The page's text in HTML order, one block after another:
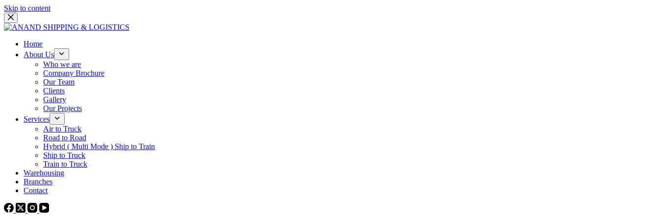
Skip to content
Home
About Us
Who we are
Company Brochure
Our Team
Clients
Gallery
Our Projects
Services
Air to Truck
Road to Road
Hybrid ( Multi Mode ) Ship to Train
Ship to Truck
Train to Truck
Warehousing
Branches
Contact